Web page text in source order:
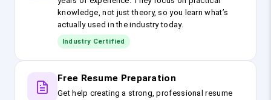
knowledge, not just theory, so you learn what’s
actually used in the industry today.
Industry Certified
Free Resume Preparation
Get help creating a strong, professional resume